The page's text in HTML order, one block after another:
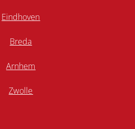
Eindhoven
Breda
Arnhem
Zwolle